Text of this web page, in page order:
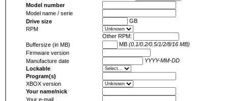
Model number
Model name / serie
Drive size
GB
RPM
Other RPM:
Buffersize (in MB)
MB (0.1/0.2/0.5/1/2/8/16 MB)
Firmware version
Manufacture date
YYYY-MM-DD
Lockable
Program(s)
XBOX version
Your name/nick
Your e-mail